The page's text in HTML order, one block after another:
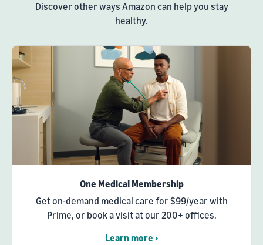
Discover other ways Amazon can help you stay
healthy.
One Medical Membership
Get on-demand medical care for $99/year with
Prime, or book a visit at our 200+ offices.
Learn more ›